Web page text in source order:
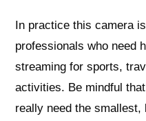
In practice this camera
professionals who need
streaming for sports,
activities. Be mindful
really need the